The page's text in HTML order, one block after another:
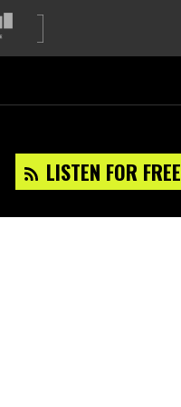
LISTEN FOR FREE
Team About